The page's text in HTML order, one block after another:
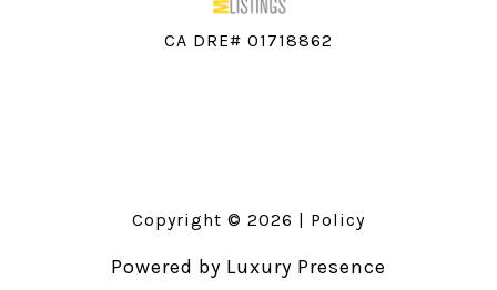
CA DRE# 01718862
Copyright © 2026 | Policy
Powered by Luxury Presence